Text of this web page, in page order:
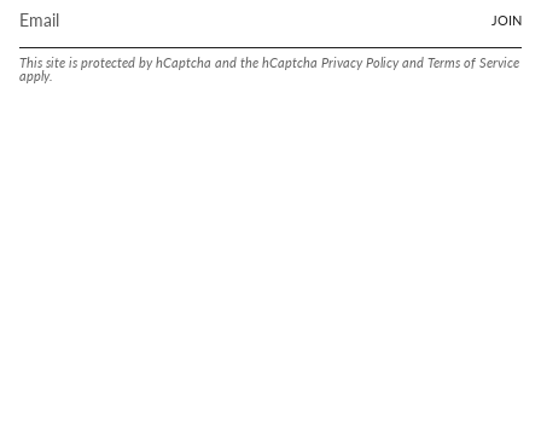
JOIN
This site is protected by hCaptcha and the hCaptcha Privacy Policyand Terms of Service
apply.